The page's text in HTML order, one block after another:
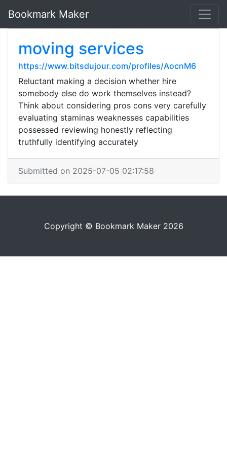
Bookmark Maker
moving services
https://www.bitsdujour.com/profiles/AocnM6
Reluctant making a decision whether hire
somebody else do work themselves instead?
Think about considering pros cons very carefully
evaluating staminas weaknesses capabilities
possessed reviewing honestly reflecting
truthfully identifying accurately
Submitted on 2025-07-05 02:17:58
Copyright © Bookmark Maker 2026